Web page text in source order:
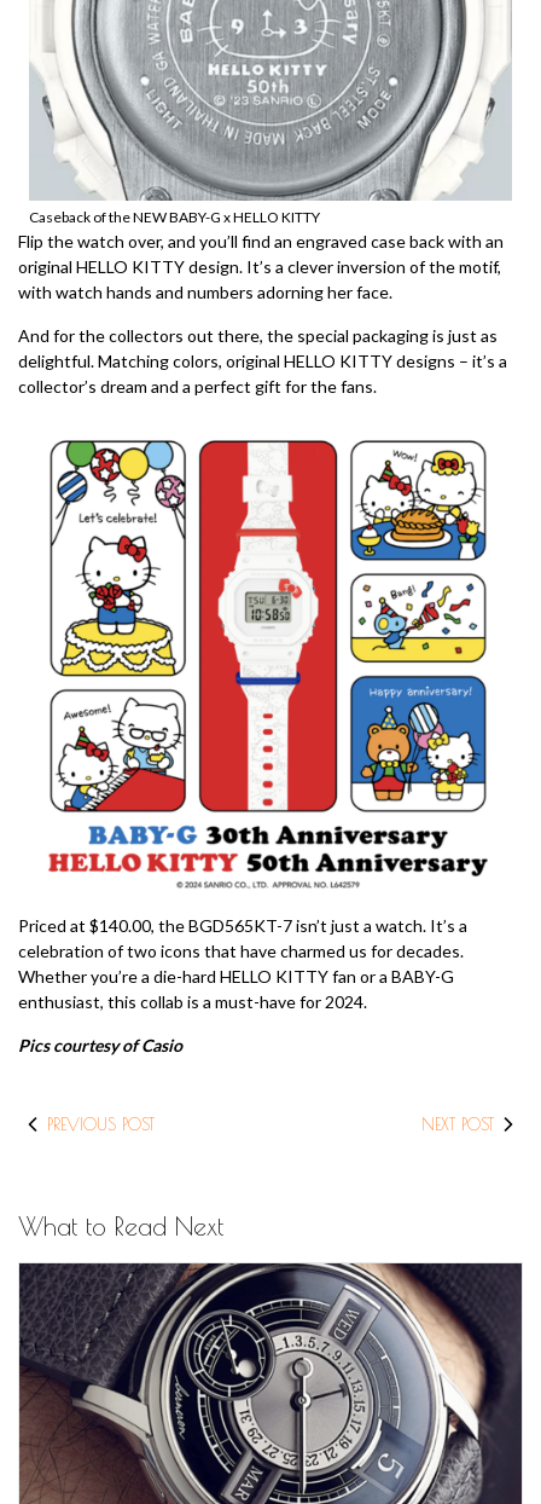
Caseback of the NEW BABY-G x HELLO KITTY
Flip the watch over, and you’ll find an engraved case back with an
original HELLO KITTY design. It’s a clever inversion of the motif,
with watch hands and numbers adorning her face.
And for the collectors out there, the special packaging is just as
delightful. Matching colors, original HELLO KITTY designs – it’s a
collector’s dream and a perfect gift for the fans.
Priced at $140.00, the BGD565KT-7 isn’t just a watch. It’s a
celebration of two icons that have charmed us for decades.
Whether you’re a die-hard HELLO KITTY fan or a BABY-G
enthusiast, this collab is a must-have for 2024.
Pics courtesy of Casio
PREVIOUS POST NEXT POST
What to Read Next